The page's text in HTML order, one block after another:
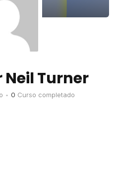
Neil Turner
• 0 Curso completado